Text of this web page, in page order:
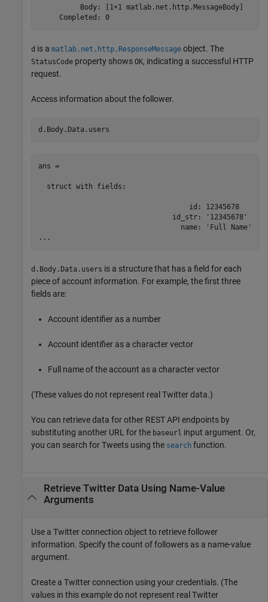
          Body: [1×1 matlab.net.http.MessageBody]
     Completed: 0
d is a matlab.net.http.ResponseMessage object. The
StatusCode property shows OK, indicating a successful HTTP
request.
Access information about the follower.
d.Body.Data.users
ans =
  struct with fields:
                                    id: 12345678
                                id_str: '12345678'
                                  name: 'Full Name'
...
d.Body.Data.users is a structure that has a field for each
piece of account information. For example, the first three
fields are:
Account identifier as a number
Account identifier as a character vector
Full name of the account as a character vector
(These values do not represent real Twitter data.)
You can retrieve data for other REST API endpoints by
substituting another URL for the baseurl input argument. Or,
you can search for Tweets using the search function.
Retrieve TwitterData Using Name-Value
Arguments
Use a Twitter connection object to retrieve follower
information. Specify the count of followers as a name-value
argument.
Create a Twitter connection using your credentials. (The
values in this example do not represent real Twitter